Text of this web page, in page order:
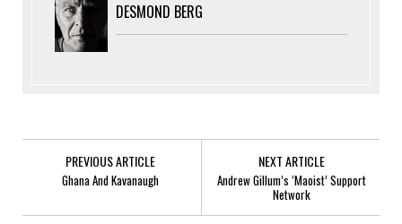
DESMOND BERG
PREVIOUS ARTICLE
Ghana And Kavanaugh
NEXT ARTICLE
Andrew Gillum’s ‘Maoist’ Support
Network